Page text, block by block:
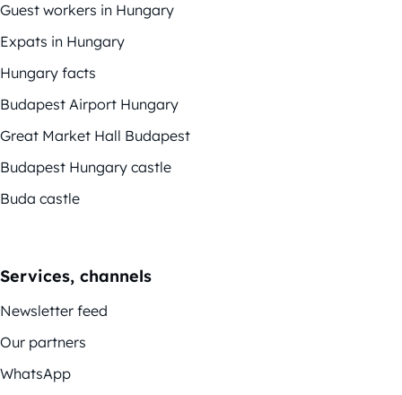
Guest workers in Hungary
Expats in Hungary
Hungary facts
Budapest Airport Hungary
Great Market Hall Budapest
Budapest Hungary castle
Buda castle
Services, channels
Newsletter feed
Our partners
WhatsApp